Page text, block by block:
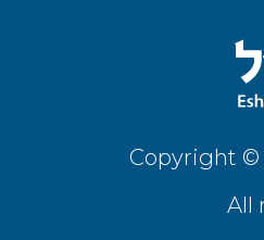
Copyright ©
All